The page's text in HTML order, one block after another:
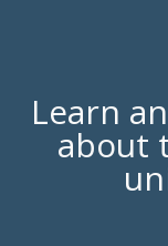
Learn
about